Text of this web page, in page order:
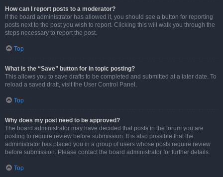
How can I report posts to a moderator?
If the board administrator has allowed it, you should see a button for reporting
posts next to the post you wish to report. Clicking this will walk you through the
steps necessary to report the post.
Top
What is the “Save” button for in topic posting?
This allows you to save drafts to be completed and submitted at a later date. To
reload a saved draft, visit the User Control Panel.
Top
Why does my post need to be approved?
The board administrator may have decided that posts in the forum you are
posting to require review before submission. It is also possible that the
administrator has placed you in a group of users whose posts require review
before submission. Please contact the board administrator for further details.
Top